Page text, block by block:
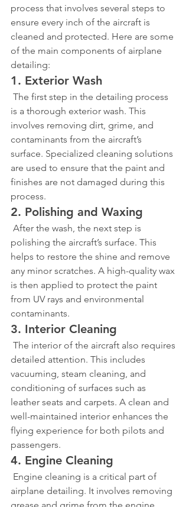
process that involves several steps to
ensure every inch of the aircraft is
cleaned and protected. Here are some
of the main components of airplane
detailing:
1. Exterior Wash
is a thorough exterior wash. This
involves removing dirt, grime, and
contaminants from the aircraft’s
surface. Specialized cleaning solutions
are used to ensure that the paint and
finishes are not damaged during this
process.
2. Polishing and Waxing
polishing the aircraft’s surface. This
helps to restore the shine and remove
any minor scratches. A high-quality wax
is then applied to protect the paint
from UV rays and environmental
contaminants.
3. Interior Cleaning
detailed attention. This includes
vacuuming, steam cleaning, and
conditioning of surfaces such as
leather seats and carpets. A clean and
well-maintained interior enhances the
flying experience for both pilots and
passengers.
4. Engine Cleaning
airplane detailing. It involves removing